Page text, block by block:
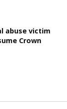
abuse victim
Crown